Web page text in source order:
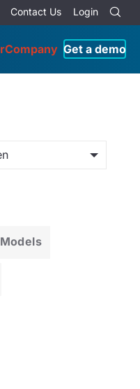
Contact Us Login
Company Get a demo